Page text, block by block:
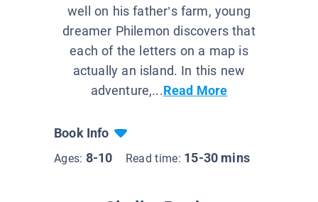
well on his father’s farm, young
dreamer Philemon discovers that
each of the letters on a map is
actually an island. In this new
adventure,...Read More
Book Info
Ages: 8-10 Read time: 15-30 mins